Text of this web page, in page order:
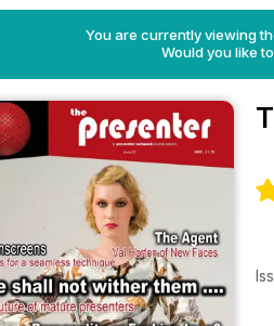
You are currently viewing
Would you like